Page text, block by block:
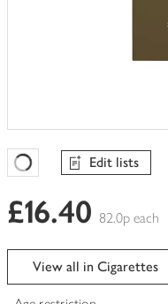
Favourites Loading
Edit lists
£16.40 82.0p each
View all in Cigarettes